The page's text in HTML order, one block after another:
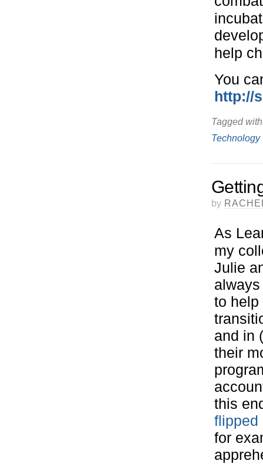
help
You
http://
Tagged
Technology
by
As
my
Julie
to help
and in
their
this
flipped
for